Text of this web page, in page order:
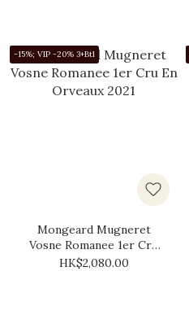
-15%; VIP -20% 3+Btl
Mongeard Mugneret
Vosne Romanee 1er Cru
En Orveaux 2021
HK$2,080.00